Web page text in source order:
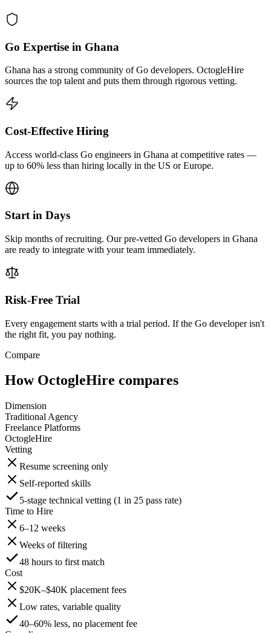
Go Expertise in Ghana
Ghana has a strong community of Go developers. OctogleHire
sources the top talent and puts them through rigorous vetting.
Cost-Effective Hiring
Access world-class Go engineers in Ghana at competitive rates —
up to 60% less than hiring locally in the US or Europe.
Start in Days
Skip months of recruiting. Our pre-vetted Go developers in Ghana
are ready to integrate with your team immediately.
Risk-Free Trial
Every engagement starts with a trial period. If the Go developer isn't
the right fit, you pay nothing.
Compare
How OctogleHire compares
Dimension
Traditional Agency
Freelance Platforms
OctogleHire
Vetting
Resume screening only
Self-reported skills
5-stage technical vetting (1 in 25 pass rate)
Time to Hire
6–12 weeks
Weeks of filtering
48 hours to first match
Cost
$20K–$40K placement fees
Low rates, variable quality
40–60% less, no placement fee